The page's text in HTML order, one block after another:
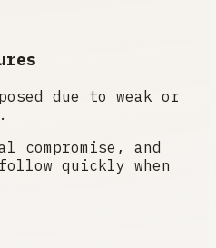
due to weak or
compromise, and
quickly when